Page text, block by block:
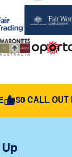
$0 CALL OUT